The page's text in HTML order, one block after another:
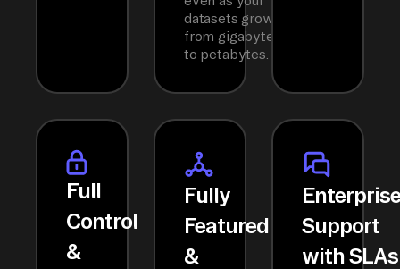
datasets grow
from gigabytes
to petabytes.
Full
Control
&
Fully
Featured
&
Support
with SLAs